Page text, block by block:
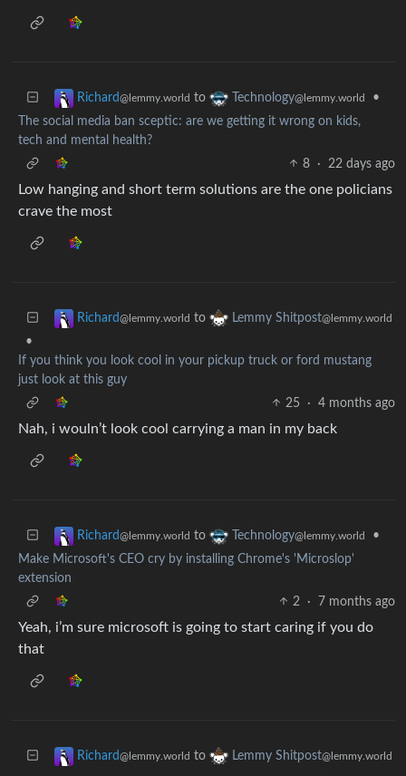
Richard@lemmy.world to Technology@lemmy.world
•
The social media ban sceptic: are we getting it wrong on kids,
tech and mental health?
8
· 22 days ago
Low hanging and short term solutions are the one policians
crave the most
Richard@lemmy.world to Lemmy Shitpost@lemmy.world
•
If you think you look cool in your pickup truck or ford mustang
just look at this guy
25
· 4 months ago
Nah, i wouln’t look cool carrying a man in my back
Richard@lemmy.world to Technology@lemmy.world
•
Make Microsoft's CEO cry by installing Chrome's 'Microslop'
extension
2
· 7 months ago
Yeah, i’m sure microsoft is going to start caring if you do
that
Richard@lemmy.world to Lemmy Shitpost@lemmy.world